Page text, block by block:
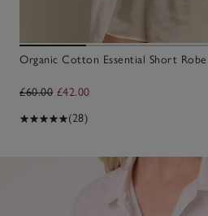
Organic Cotton Essential Short Robe
£60.00 £42.00
(28)